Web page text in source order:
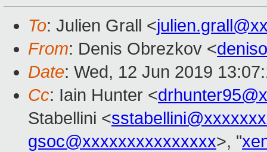
To: Julien Grall <
From: Denis Obrezkov <
Date: Wed, 12 Jun 2019
Cc: Iain Hunter <
Stabellini <
gsoc@xxxxxxxxxxxxxxx>, "